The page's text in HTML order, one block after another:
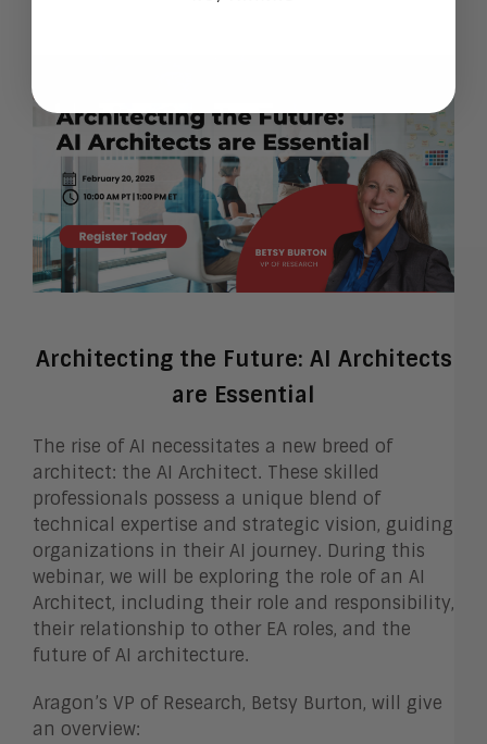
Architecting the Future: AI Architects
are Essential
The rise of AI necessitates a new breed of
architect: the AI Architect. These skilled
professionals possess a unique blend of
technical expertise and strategic vision, guiding
organizations in their AI journey. During this
webinar, we will be exploring the role of an AI
Architect, including their role and responsibility,
their relationship to other EA roles, and the
future of AI architecture.
Aragon’s VP of Research, Betsy Burton, will give
an overview: